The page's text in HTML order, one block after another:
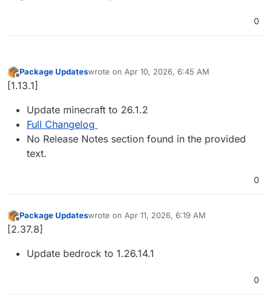
0
Offline
Package Updateswrote on Apr 10, 2026, 6:45 AM
last edited by
[1.13.1]
Update minecraft to 26.1.2
Full Changelog
No Release Notes section found in the provided
text.
0
Offline
Package Updateswrote on Apr 11, 2026, 6:19 AM
last edited by
[2.37.8]
Update bedrock to 1.26.14.1
0